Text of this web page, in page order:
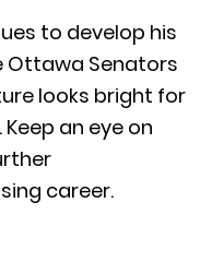
to develop his
Ottawa Senators
looks bright for
an eye on
career.